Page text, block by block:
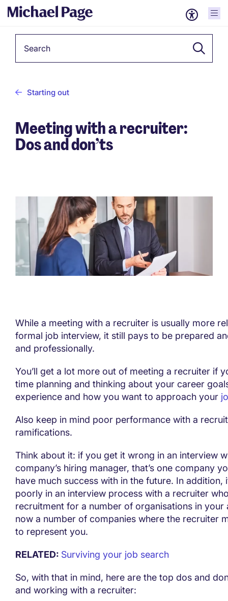
Starting out
Meeting with a recruiter:
Dos and don’ts
While a meeting with a recruiter is usually more
formal job interview, it still pays to be prepared
and professionally.
You’ll get a lot more out of meeting a recruiter if
time planning and thinking about your career
experience and how you want to approach your
Also keep in mind poor performance with a
ramifications.
Think about it: if you get it wrong in an interview
company’s hiring manager, that’s one company
have much success with in the future. In
poorly in an interview process with a recruiter
recruitment for a number of organisations in your
now a number of companies where the recruiter
to represent you.
RELATED: Surviving your job search
So, with that in mind, here are the top dos and
and working with a recruiter: